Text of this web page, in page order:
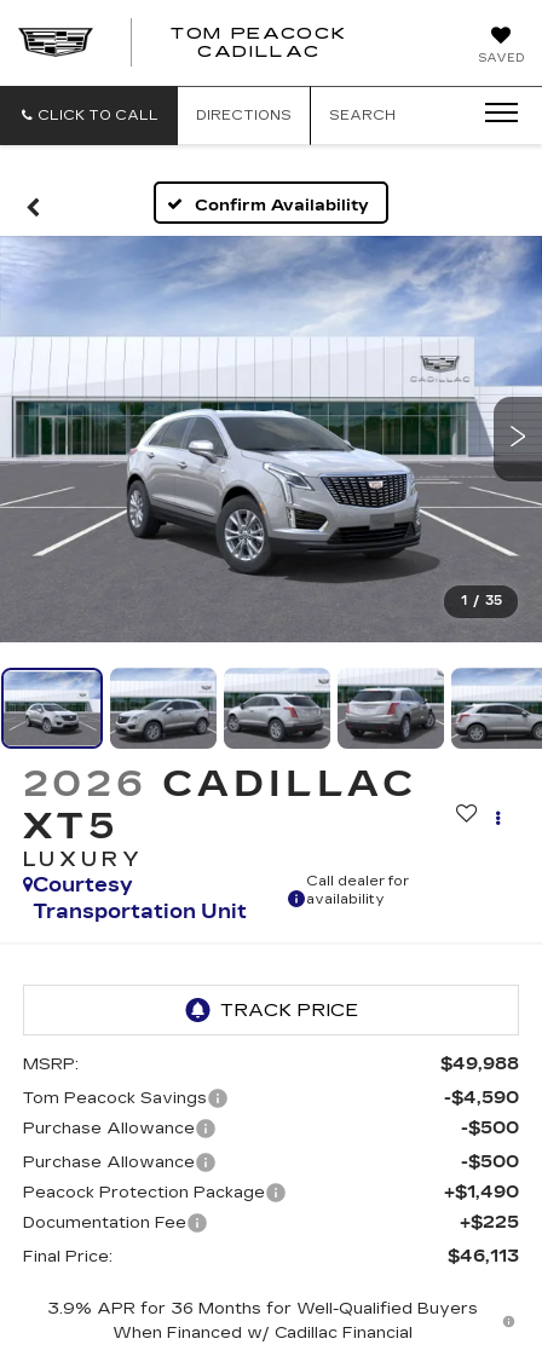
SAVED
TOM PEACOCK
CADILLAC
CADILLAC
CLICK TO CALL
DIRECTIONS SEARCH
Confirm Availability
1 / 35
2026 CADILLAC
XT5
LUXURY
Courtesy
Transportation Unit
Call dealer for
availability
MSRP: $49,988
Tom Peacock Savings -$4,590
Purchase Allowance -$500
Purchase Allowance -$500
Peacock Protection Package +$1,490
Documentation Fee +$225
Final Price: $46,113
3.9% APR for 36 Months for Well-Qualified Buyers
When Financed w/ Cadillac Financial